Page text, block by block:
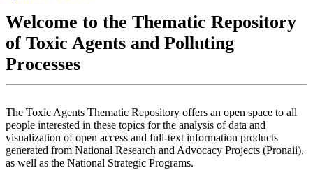
Welcome to the Thematic Repository
of Toxic Agents and Polluting
Processes
The Toxic Agents Thematic Repository offers an open space to all
people interested in these topics for the analysis of data and
visualization of open access and full-text information products
generated from National Research and Advocacy Projects (Pronaii),
as well as the National Strategic Programs.